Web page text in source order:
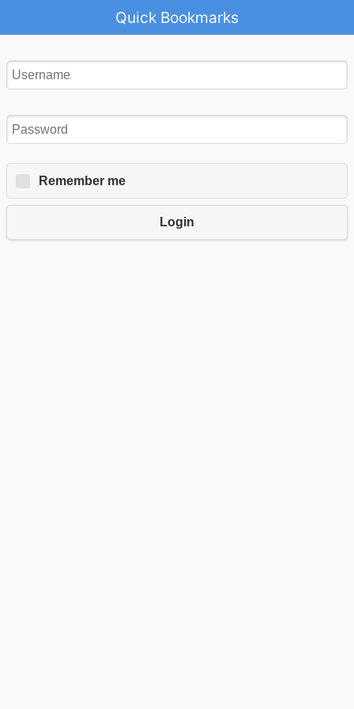
Quick Bookmarks
Remember me
Login